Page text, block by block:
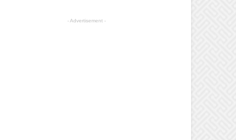
- Advertisement -